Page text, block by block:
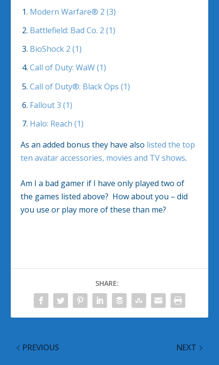
Modern Warfare® 2 (3)
Battlefield: Bad Co. 2 (1)
BioShock 2 (1)
Call of Duty: WaW (1)
Call of Duty®: Black Ops (1)
Fallout 3 (1)
Halo: Reach (1)
As an added bonus they have also listed the top
ten avatar accessories, movies and TV shows.
Am I a bad gamer if I have only played two of
the games listed above? How about you – did
you use or play more of these than me?
SHARE:
PREVIOUS NEXT